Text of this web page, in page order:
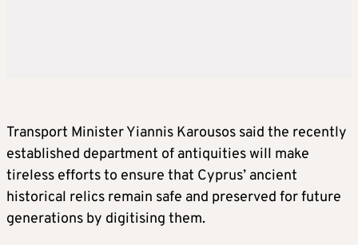
Transport Minister Yiannis Karousos said the recently
established department of antiquities will make
tireless efforts to ensure that Cyprus’ ancient
historical relics remain safe and preserved for future
generations by digitising them.